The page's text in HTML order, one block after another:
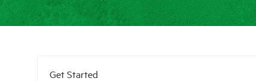
Get Started